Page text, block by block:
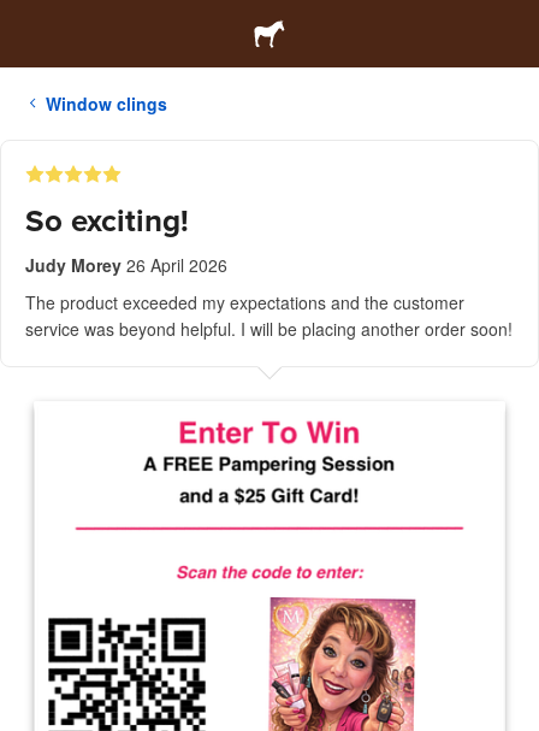
Window clings
So exciting!
Judy Morey 26 April 2026
The product exceeded my expectations and the customer
service was beyond helpful. I will be placing another order soon!